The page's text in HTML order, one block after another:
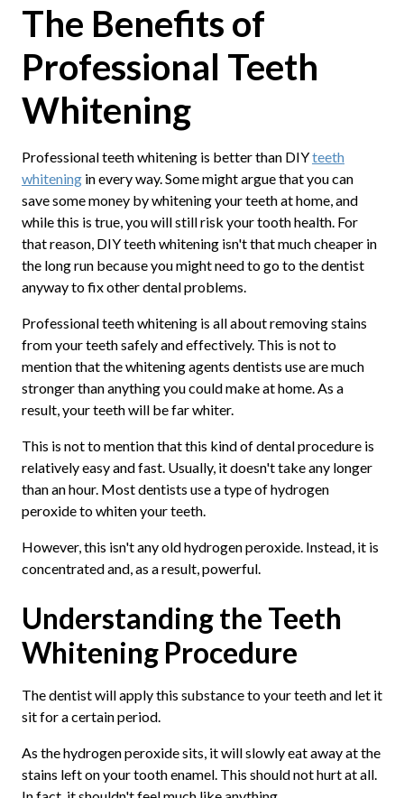
The Benefits of
Professional Teeth
Whitening
Professional teeth whitening is better than DIYteeth
whiteningin every way. Some might argue that you can
save some money by whitening your teeth at home, and
while this is true, you will still risk your tooth health. For
that reason, DIY teeth whitening isn't that much cheaper in
the long run because you might need to go to the dentist
anyway to fix other dental problems.
Professional teeth whitening is all about removing stains
from your teeth safely and effectively. This is not to
mention that the whitening agents dentists use are much
stronger than anything you could make at home. As a
result, your teeth will be far whiter.
This is not to mention that this kind of dental procedure is
relatively easy and fast. Usually, it doesn't take any longer
than an hour. Most dentists use a type of hydrogen
peroxide to whiten your teeth.
However, this isn't any old hydrogen peroxide. Instead, it is
concentrated and, as a result, powerful.
Understanding the Teeth
Whitening Procedure
The dentist will apply this substance to your teeth and let it
sit for a certain period.
As the hydrogen peroxide sits, it will slowly eat away at the
stains left on your tooth enamel. This should not hurt at all.